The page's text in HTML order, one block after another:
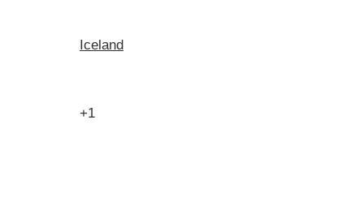
Iceland
+1